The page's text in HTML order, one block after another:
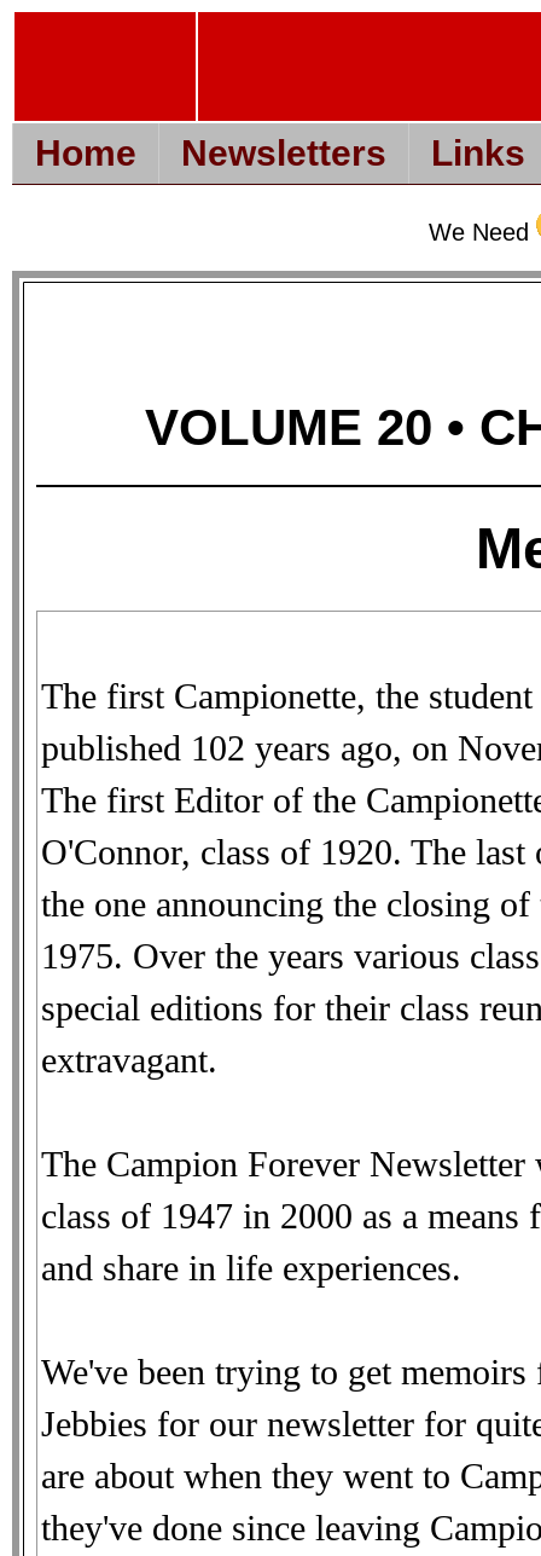
Home Newsletters Links
We Need
VOLUME 20 •
The first Campionette, the
published 102 years ago, on
The first Editor of the
O'Connor, class of 1920. The
the one announcing the closing
1975. Over the years various
special editions for their class
extravagant.
The Campion Forever
class of 1947 in 2000 as a
and share in life experiences.
We've been trying to get
Jebbies for our newsletter for
are about when they went to
they've done since leaving